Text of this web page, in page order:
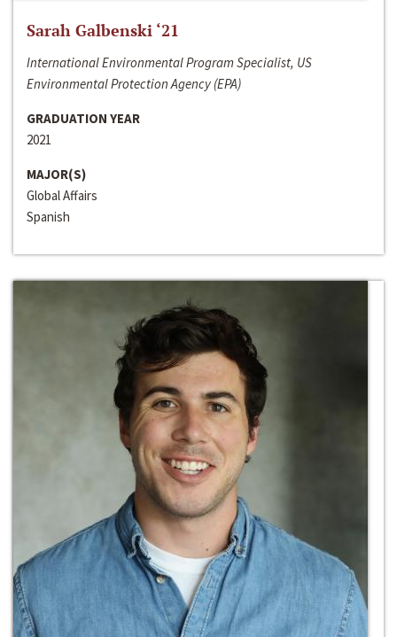
Sarah Galbenski ‘21
International Environmental Program Specialist, US
Environmental Protection Agency (EPA)
GRADUATION YEAR
2021
MAJOR(S)
Global Affairs
Spanish